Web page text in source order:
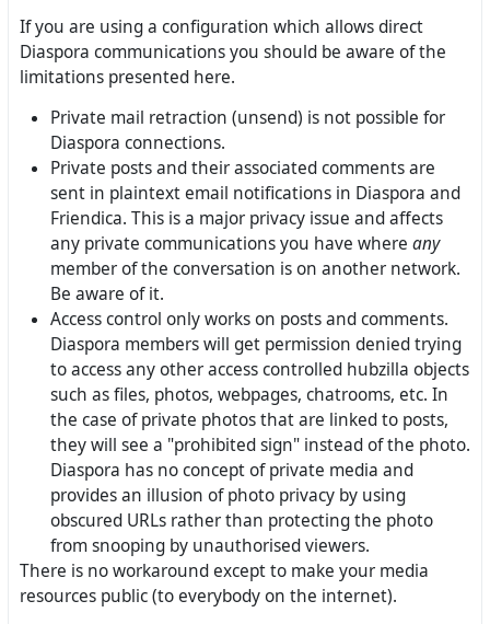
If you are using a configuration which allows direct
Diaspora communications you should be aware of the
limitations presented here.
Private mail retraction (unsend) is not possible for
Diaspora connections.
Private posts and their associated comments are
sent in plaintext email notifications in Diaspora and
Friendica. This is a major privacy issue and affects
any private communications you have where any
member of the conversation is on another network.
Be aware of it.
Access control only works on posts and comments.
Diaspora members will get permission denied trying
to access any other access controlled hubzilla objects
such as files, photos, webpages, chatrooms, etc. In
the case of private photos that are linked to posts,
they will see a "prohibited sign" instead of the photo.
Diaspora has no concept of private media and
provides an illusion of photo privacy by using
obscured URLs rather than protecting the photo
from snooping by unauthorised viewers.
There is no workaround except to make your media
resources public (to everybody on the internet).